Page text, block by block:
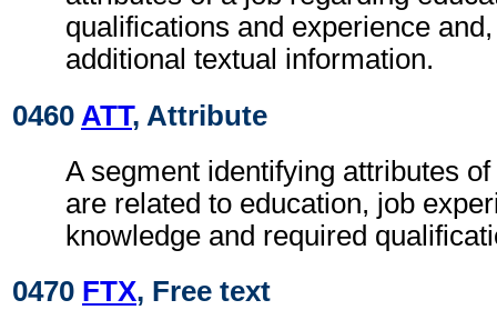
qualifications and experience
additional textual information.
0460 ATT, Attribute
A segment identifying attributes
are related to education, job
knowledge and required
0470 FTX, Free text